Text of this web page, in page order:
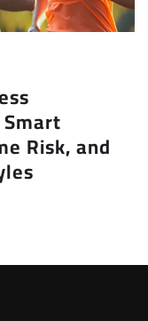
Risk, and